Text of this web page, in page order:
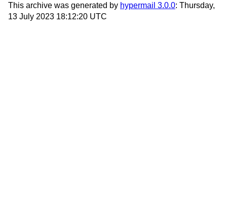
This archive was generated by hypermail 3.0.0: Thursday,
13 July 2023 18:12:20 UTC